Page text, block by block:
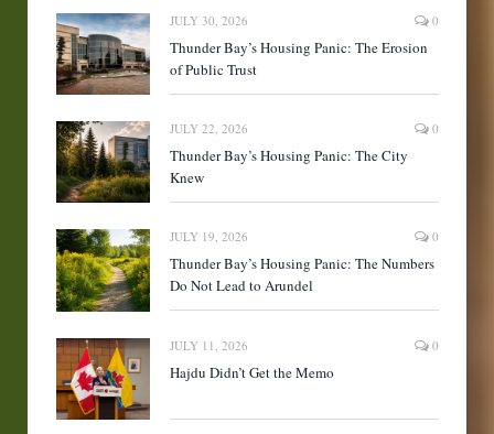
JULY 30, 2026 0
Thunder Bay’s Housing Panic: The Erosion
of Public Trust
JULY 22, 2026 0
Thunder Bay’s Housing Panic: The City
Knew
JULY 19, 2026 0
Thunder Bay’s Housing Panic: The Numbers
Do Not Lead to Arundel
JULY 11, 2026 0
Hajdu Didn’t Get the Memo